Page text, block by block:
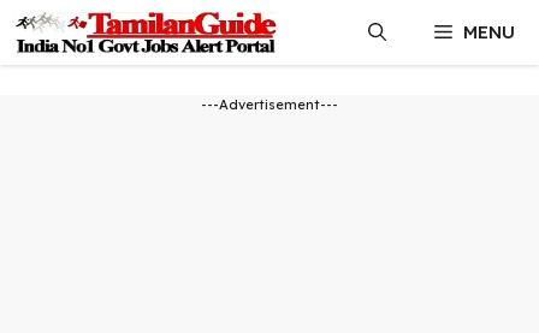
content
MENU
---Advertisement---